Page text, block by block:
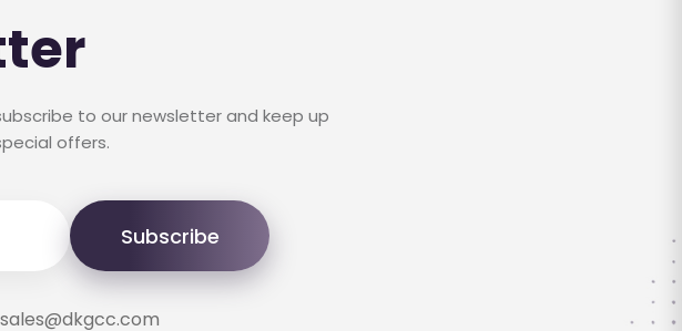
to our newsletter and keep up
offers.
Subscribe
sales@dkgcc.com